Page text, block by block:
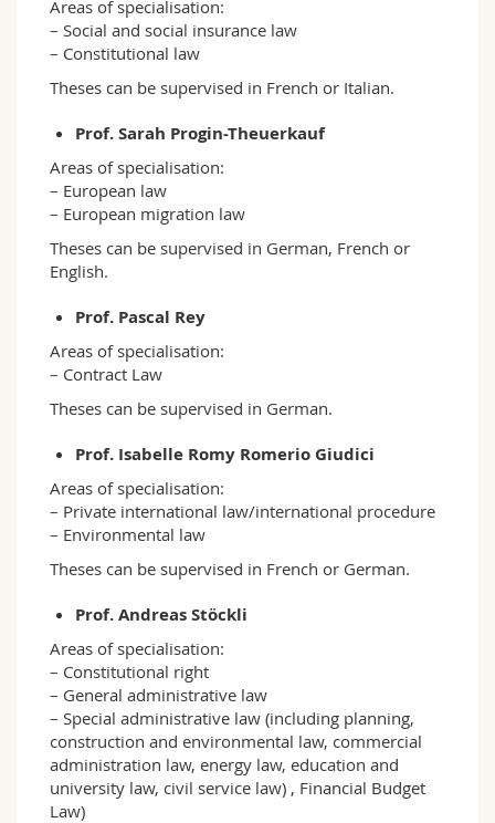
Areas of specialisation:
– Social and social insurance law
– Constitutional law
Theses can be supervised in French or Italian.
Prof. Sarah Progin-Theuerkauf
Areas of specialisation:
– European law
– European migration law
Theses can be supervised in German, French or
English.
Prof. Pascal Rey
Areas of specialisation:
– Contract Law
Theses can be supervised in German.
Prof. Isabelle Romy Romerio Giudici
Areas of specialisation:
– Private international law/international procedure
– Environmental law
Theses can be supervised in French or German.
Prof. Andreas Stöckli
Areas of specialisation:
– Constitutional right
– General administrative law
– Special administrative law (including planning,
construction and environmental law, commercial
administration law, energy law, education and
university law, civil service law) , Financial Budget
Law)